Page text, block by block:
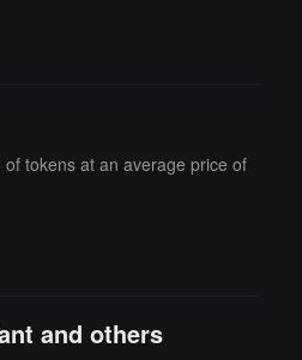
tokens at an average price of
and others